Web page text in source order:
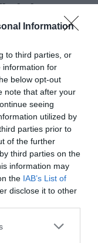
Information
to third parties, or
information for
below opt-out
note that after your
seeing
utilized by
parties prior to
of the further
third parties on the
information may
the IAB’s List of
disclose it to other
del PSG
Vanta 6
Youth